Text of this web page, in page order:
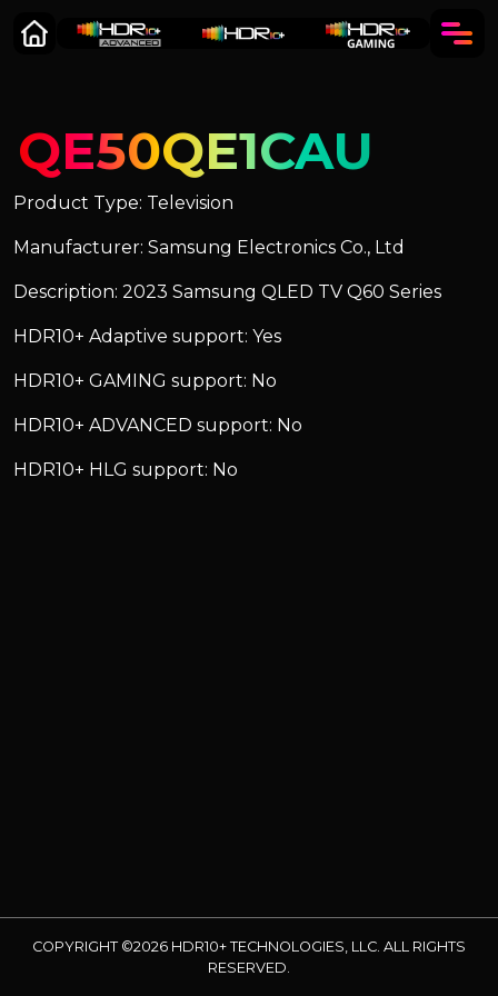
QE50QE1CAU
Product Type: Television
Manufacturer: Samsung Electronics Co., Ltd
Description: 2023 Samsung QLED TV Q60 Series
HDR10+ Adaptive support: Yes
HDR10+ GAMING support: No
HDR10+ ADVANCED support: No
HDR10+ HLG support: No
COPYRIGHT ©2026 HDR10+ TECHNOLOGIES, LLC. ALL RIGHTS
RESERVED.